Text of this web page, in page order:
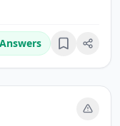
Bookmark